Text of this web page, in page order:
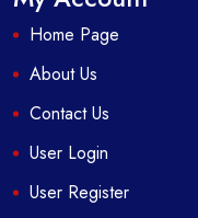
Home Page
About Us
Contact Us
User Login
User Register